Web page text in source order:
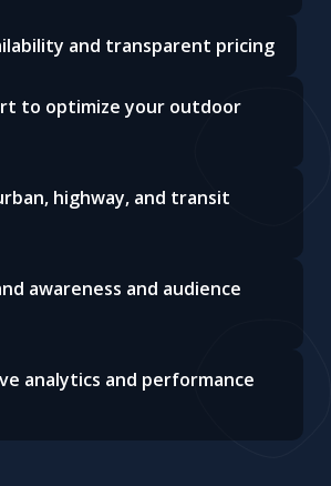
and transparent pricing
to optimize your outdoor
highway, and transit
awareness and audience
analytics and performance